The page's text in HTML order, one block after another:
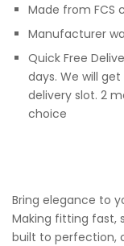
Made from FCS
Manufacturer
Quick Free
days. We will
delivery slot. 2
choice
Bring elegance to
Making fitting fast,
built to perfection,